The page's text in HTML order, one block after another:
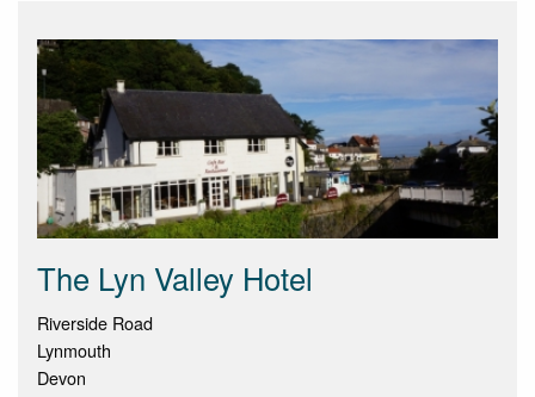
The Lyn Valley Hotel
Riverside Road
Lynmouth
Devon